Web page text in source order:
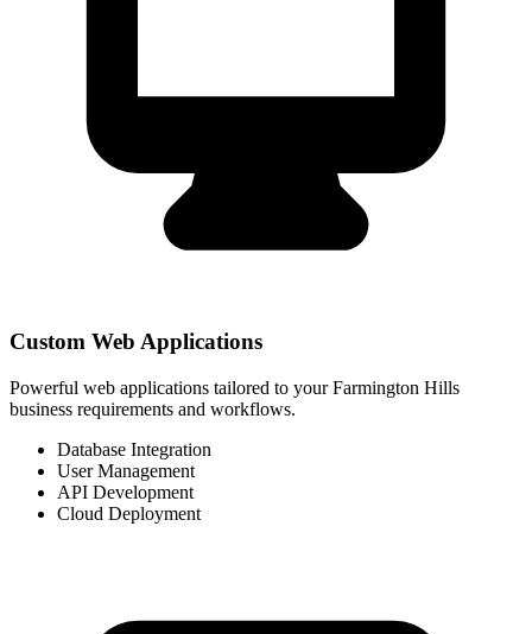
Custom Web Applications
Powerful web applications tailored to your Farmington Hills
business requirements and workflows.
Database Integration
User Management
API Development
Cloud Deployment